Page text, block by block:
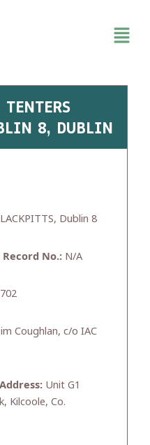
8, DUBLIN
Dublin 8
No.: N/A
Coughlan, c/o IAC
Unit G1
Kilcoole, Co.